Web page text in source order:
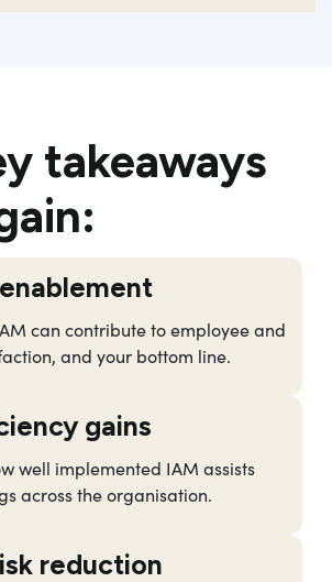
takeaways
can contribute to employee and
and your bottom line.
gains
well implemented IAM assists
across the organisation.
reduction